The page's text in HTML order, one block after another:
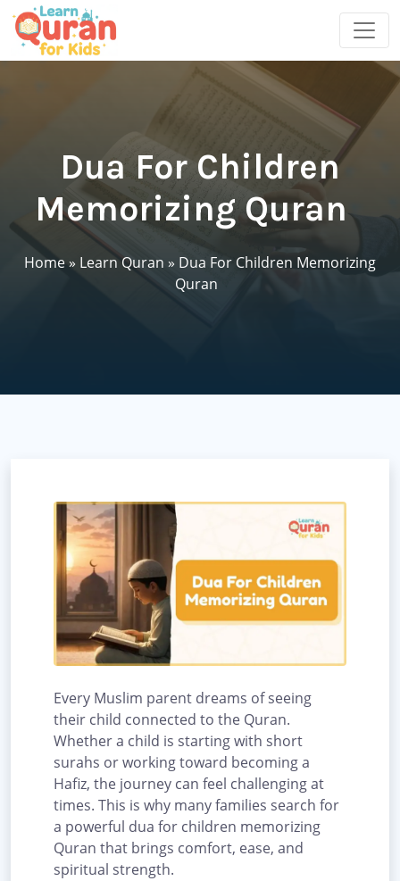
Dua For Children
Memorizing Quran
Home» Learn Quran » Dua For Children Memorizing
Quran
Every Muslim parent dreams of seeing
their child connected to the Quran.
Whether a child is starting with short
surahs or working toward becoming a
Hafiz, the journey can feel challenging at
times. This is why many families search for
a powerful dua for children memorizing
Quran that brings comfort, ease, and
spiritual strength.